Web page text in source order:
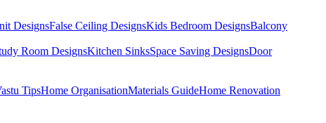
DesignsFalse Ceiling DesignsKids Bedroom DesignsBalcony
Room DesignsKitchen SinksSpace Saving DesignsDoor
TipsHome OrganisationMaterials GuideHome Renovation